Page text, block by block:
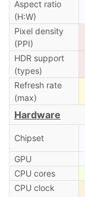
Aspect ratio
(H:W)
Pixel density
(PPI)
HDR support
(types)
Refresh rate
(max)
Hardware
Chipset
GPU
CPU cores
CPU clock